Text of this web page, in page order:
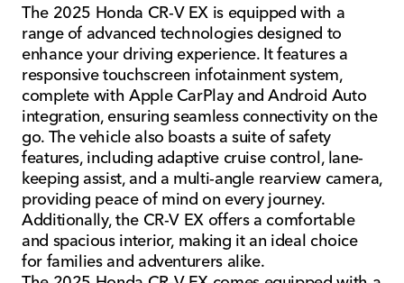
The 2025 Honda CR-V EX is equipped with a
range of advanced technologies designed to
enhance your driving experience. It features a
responsive touchscreen infotainment system,
complete with Apple CarPlay and Android Auto
integration, ensuring seamless connectivity on the
go. The vehicle also boasts a suite of safety
features, including adaptive cruise control, lane-
keeping assist, and a multi-angle rearview camera,
providing peace of mind on every journey.
Additionally, the CR-V EX offers a comfortable
and spacious interior, making it an ideal choice
for families and adventurers alike.